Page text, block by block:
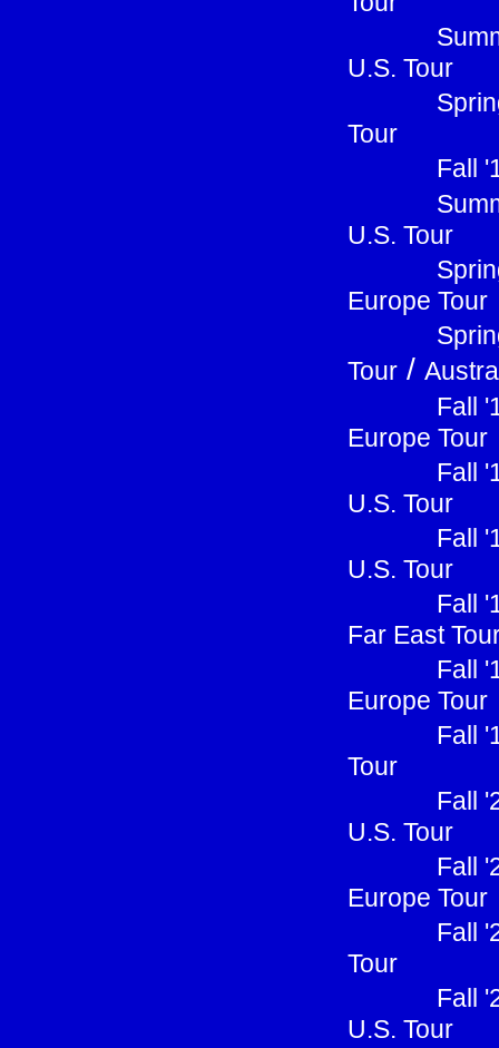
U.S. Tour
Tour
Fall
U.S. Tour
Europe Tour
Tour /
Fall
Europe Tour
Fall
U.S. Tour
Fall
U.S. Tour
Fall
Far East
Fall
Europe Tour
Fall
Tour
Fall
U.S. Tour
Fall
Europe Tour
Fall
Tour
Fall
U.S. Tour